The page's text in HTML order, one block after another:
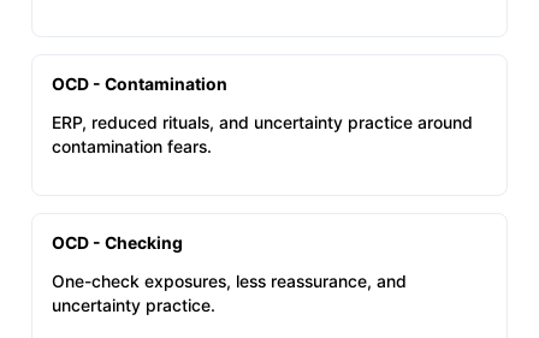
OCD - Contamination
ERP, reduced rituals, and uncertainty practice around
contamination fears.
OCD - Checking
One-check exposures, less reassurance, and
uncertainty practice.